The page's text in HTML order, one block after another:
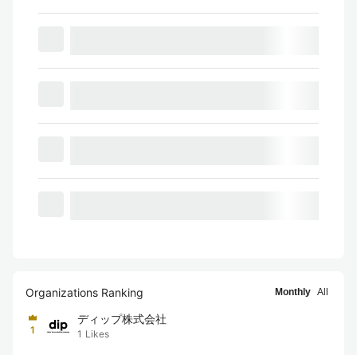
Organizations Ranking Monthly All
1
ディップ株式会社
1 Likes